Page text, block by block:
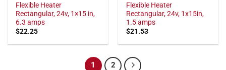
Flexible Heater
Rectangular, 24v, 1×15 in,
6.3 amps
$22.25
Flexible Heater
Rectangular, 24v, 1x15in,
1.5 amps
$21.53
1 2